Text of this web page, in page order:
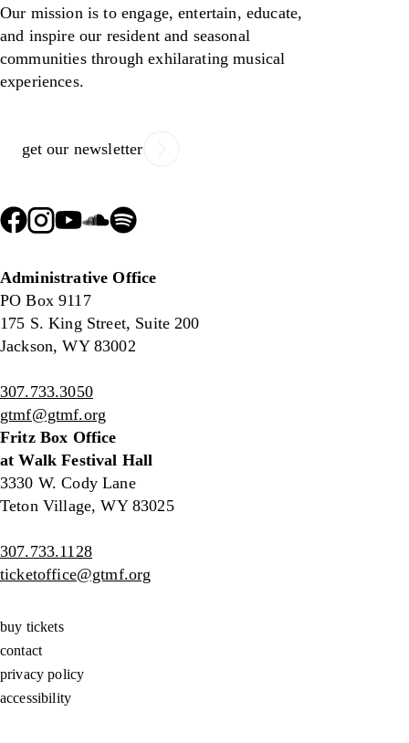
Our mission is to engage, entertain, educate,
and inspire our resident and seasonal
communities through exhilarating musical
experiences.
get our newsletter
Administrative Office
PO Box 9117
175 S. King Street, Suite 200
Jackson, WY 83002
307.733.3050
gtmf@gtmf.org
Fritz Box Office
at Walk Festival Hall
3330 W. Cody Lane
Teton Village, WY 83025
307.733.1128
ticketoffice@gtmf.org
buy tickets
contact
privacy policy
accessibility